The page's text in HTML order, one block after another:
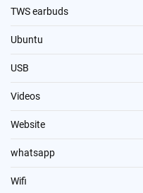
TWS earbuds
Ubuntu
USB
Videos
Website
whatsapp
Wifi